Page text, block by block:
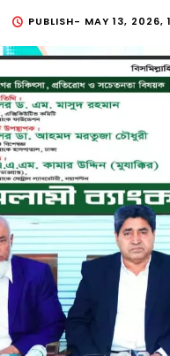
PUBLISH- MAY 13, 2026,